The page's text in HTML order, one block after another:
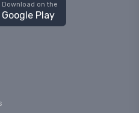
Download on the
Google Play